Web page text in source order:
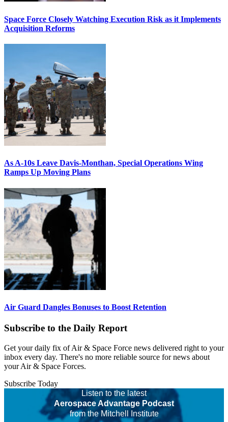
Space Force Closely Watching Execution Risk as it Implements
Acquisition Reforms
As A-10s Leave Davis-Monthan, Special Operations Wing
Ramps Up Moving Plans
Air Guard Dangles Bonuses to Boost Retention
Subscribe to the Daily Report
Get your daily fix of Air & Space Force news delivered right to your
inbox every day. There's no more reliable source for news about
your Air & Space Forces.
Subscribe Today
Listen to the latest
Aerospace Advantage Podcast
from the Mitchell Institute